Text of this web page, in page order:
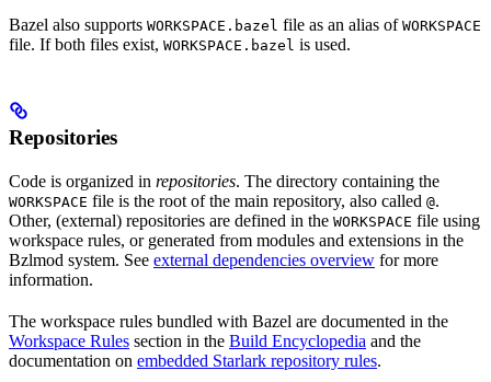
Bazel also supports WORKSPACE.bazel file as an alias of WORKSPACE
file. If both files exist, WORKSPACE.bazel is used.
Repositories
Code is organized in repositories. The directory containing the
WORKSPACE file is the root of the main repository, also called @.
Other, (external) repositories are defined in the WORKSPACE file using
workspace rules, or generated from modules and extensions in the
Bzlmod system. See external dependencies overview for more
information.
The workspace rules bundled with Bazel are documented in the
Workspace Rules section in the Build Encyclopedia and the
documentation on embedded Starlark repository rules.